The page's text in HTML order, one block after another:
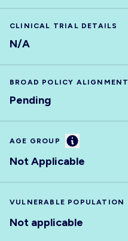
CLINICAL TRIAL DETAILS
N/A
BROAD POLICY ALIGNMENT
Pending
AGE GROUP Information
Not Applicable
VULNERABLE POPULATION
Not applicable